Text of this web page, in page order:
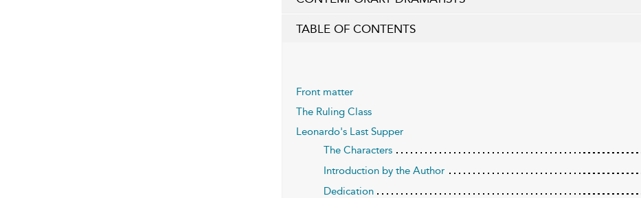
TABLE OF CONTENTS
Front matter
The Ruling Class
Leonardo's Last Supper
The Characters
Introduction by the Author
Dedication